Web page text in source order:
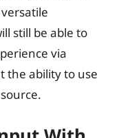
still be able to
via
the ability to use